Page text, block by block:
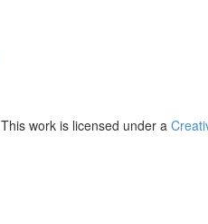
This work is licensed under a